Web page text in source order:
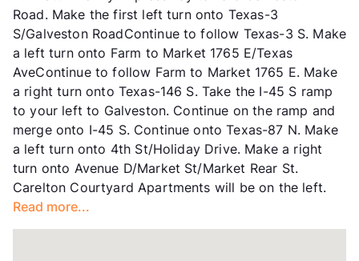
Income Restricted
1p-$50,480, 2p-$57,680,
3p-$64,880, 4p-$72,080,
5p-$77,840
Section 8
Transit
Near
Occupancy
88%
Management
Greystar
Year Built
1981
View More...
Road. Make the first left turn onto Texas-3
S/Galveston RoadContinue to follow Texas-3 S. Make
a left turn onto Farm to Market 1765 E/Texas
AveContinue to follow Farm to Market 1765 E. Make
a right turn onto Texas-146 S. Take the I-45 S ramp
to your left to Galveston. Continue on the ramp and
merge onto I-45 S. Continue onto Texas-87 N. Make
a left turn onto 4th St/Holiday Drive. Make a right
turn onto Avenue D/Market St/Market Rear St.
Carelton Courtyard Apartments will be on the left.
Read more...